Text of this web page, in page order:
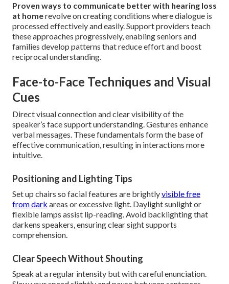
Proven ways to communicate better with hearing loss
at homerevolve on creating conditions where dialogue is
processed effectively and easily. Support providers teach
these approaches progressively, enabling seniors and
families develop patterns that reduce effort and boost
reciprocal understanding.
Face-to-Face Techniques and Visual
Cues
Direct visual connection and clear visibility of the
speaker’s face support understanding. Gestures enhance
verbal messages. These fundamentals form the base of
effective communication, resulting in interactions more
intuitive.
Positioning and Lighting Tips
Set up chairs so facial features are brightlyvisible free
from dark areas or excessive light. Daylight sunlight or
flexible lamps assist lip-reading. Avoid backlighting that
darkens speakers, ensuring clear sight supports
comprehension.
Clear Speech Without Shouting
Speak at a regular intensity but with careful enunciation.